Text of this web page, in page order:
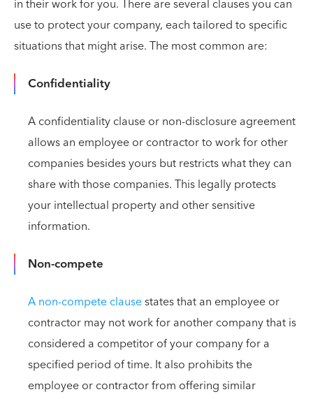
in their work for you. There are several clauses you can
use to protect your company, each tailored to specific
situations that might arise. The most common are:
Confidentiality
A confidentiality clause or non-disclosure agreement
allows an employee or contractor to work for other
companies besides yours but restricts what they can
share with those companies. This legally protects
your intellectual property and other sensitive
information.
Non-compete
A non-compete clausestates that an employee or
contractor may not work for another company that is
considered a competitor of your company for a
specified period of time. It also prohibits the
employee or contractor from offering similar